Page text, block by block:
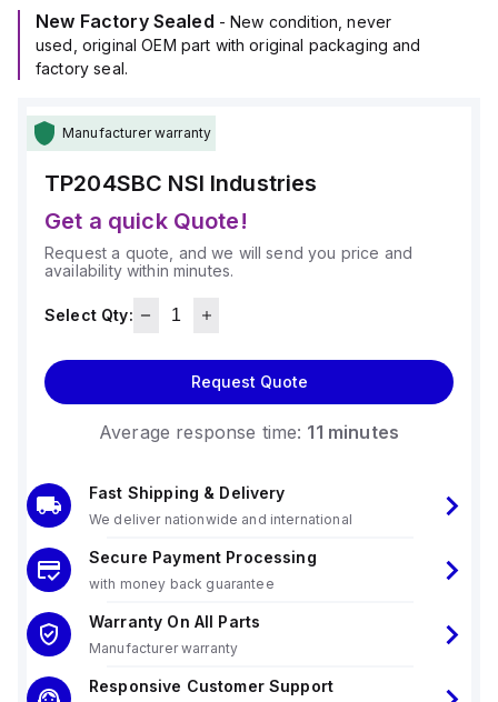
New Factory Sealed - New condition, never
used, original OEM part with original packaging and
factory seal.
Manufacturer warranty
TP204SBC NSI Industries
Get a quick Quote!
Request a quote, and we will send you price and
availability within minutes.
Select Qty:
Request Quote
Average response time: 11 minutes
Fast Shipping & Delivery
We deliver nationwide and international
Secure Payment Processing
with money back guarantee
Warranty On All Parts
Manufacturer warranty
Responsive Customer Support